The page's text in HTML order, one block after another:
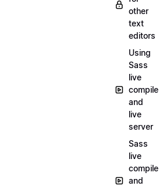
other
text
editors
Using
Sass
live
and
live
server
Sass
live
and